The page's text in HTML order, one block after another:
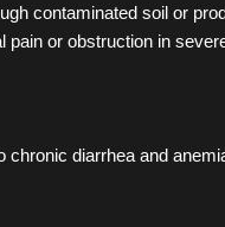
contaminated soil or
pain or obstruction in
chronic diarrhea and